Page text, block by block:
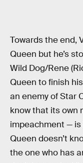
Towards the end,
Queen but he’s
Wild Dog/Rene
Queen to finish
an enemy of Star
know that its own
impeachment — is
Queen doesn’t
the one who has